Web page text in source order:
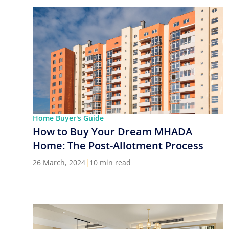
Home Buyer's Guide
How to Buy Your Dream MHADA
Home: The Post-Allotment Process
26 March, 2024| 10 min read